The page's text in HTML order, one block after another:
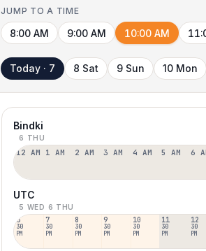
JUMP TO A TIME
8:00 AM 9:00 AM 10:00 AM
Today · 7 8 Sat 9 Sun 10 Mon
Bindki
6 THU
12 AM 1 AM 2 AM 3 AM 4 AM 5 AM 6
UTC
5 WED 6 THU
6
30
PM
7
30
PM
8
30
PM
9
30
PM
10
30
PM
11
30
PM
12
30
PM